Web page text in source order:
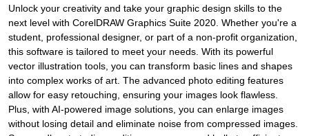
Unlock your creativity and take your graphic design skills to the
next level with CorelDRAW Graphics Suite 2020. Whether you're a
student, professional designer, or part of a non-profit organization,
this software is tailored to meet your needs. With its powerful
vector illustration tools, you can transform basic lines and shapes
into complex works of art. The advanced photo editing features
allow for easy retouching, ensuring your images look flawless.
Plus, with AI-powered image solutions, you can enlarge images
without losing detail and eliminate noise from compressed images.